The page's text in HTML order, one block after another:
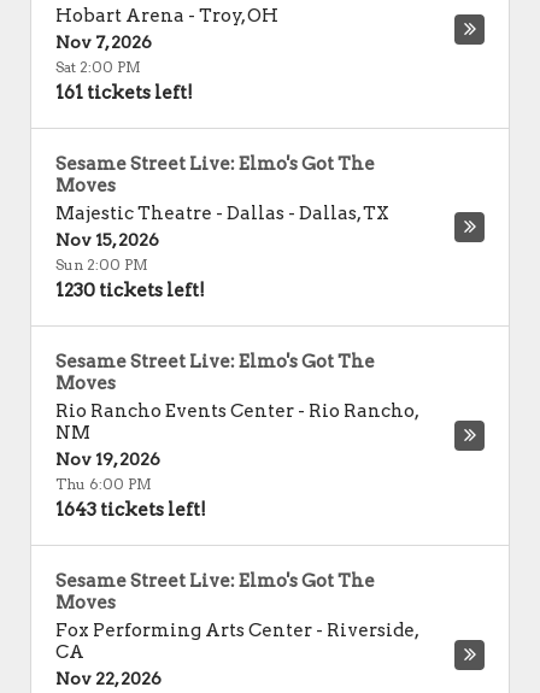
Hobart Arena - Troy,OH
Nov 7, 2026
Sat 2:00 PM
161 tickets left!
Sesame Street Live: Elmo's Got The
Moves
Majestic Theatre - Dallas - Dallas,TX
Nov 15, 2026
Sun 2:00 PM
1230 tickets left!
Sesame Street Live: Elmo's Got The
Moves
Rio Rancho Events Center - Rio Rancho,
NM
Nov 19, 2026
Thu 6:00 PM
1643 tickets left!
Sesame Street Live: Elmo's Got The
Moves
Fox Performing Arts Center - Riverside,
CA
Nov 22, 2026